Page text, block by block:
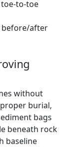
toe-to-toe
before/after
without
burial,
bags
beneath rock
baseline